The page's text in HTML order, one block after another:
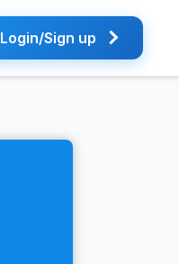
Login/Sign up